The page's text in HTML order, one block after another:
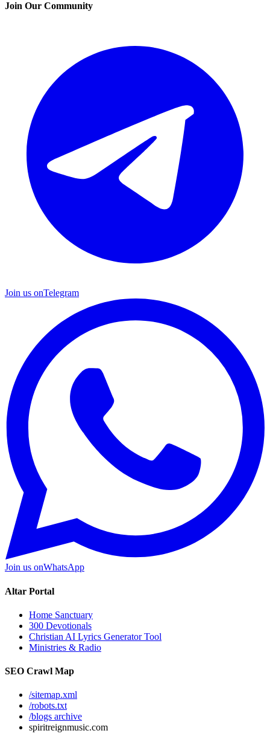
Join Our Community
Join us onTelegram
Join us onWhatsApp
Altar Portal
Home Sanctuary
300 Devotionals
Christian AI Lyrics Generator Tool
Ministries & Radio
SEO Crawl Map
/sitemap.xml
/robots.txt
/blogs archive
spiritreignmusic.com